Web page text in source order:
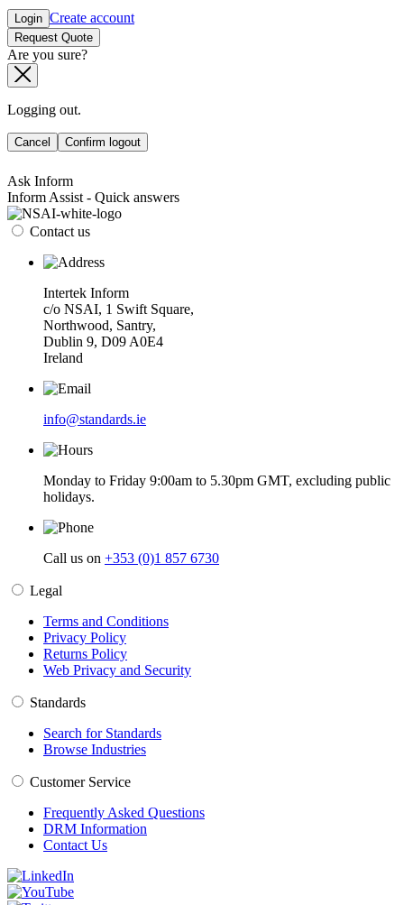
Login Create account
Request Quote
Are you sure?
Logging out.
Cancel Confirm logout
Ask Inform
Inform Assist - Quick answers
Contact us
Intertek Inform
c/o NSAI, 1 Swift Square,
Northwood, Santry,
Dublin 9, D09 A0E4
Ireland
info@standards.ie
Monday to Friday 9:00am to 5.30pm GMT, excluding public
holidays.
Call us on +353 (0)1 857 6730
Legal
Terms and Conditions
Privacy Policy
Returns Policy
Web Privacy and Security
Standards
Search for Standards
Browse Industries
Customer Service
Frequently Asked Questions
DRM Information
Contact Us